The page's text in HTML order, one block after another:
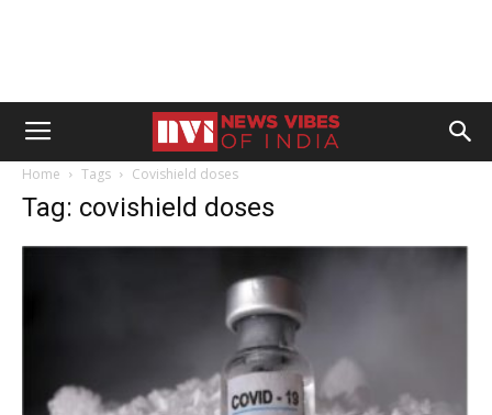
Home Tags Covishield doses
Tag: covishield doses